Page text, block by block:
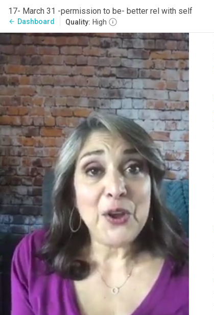
17- March 31 -permission to be- better rel with self
arrow_back Dashboard Quality: High